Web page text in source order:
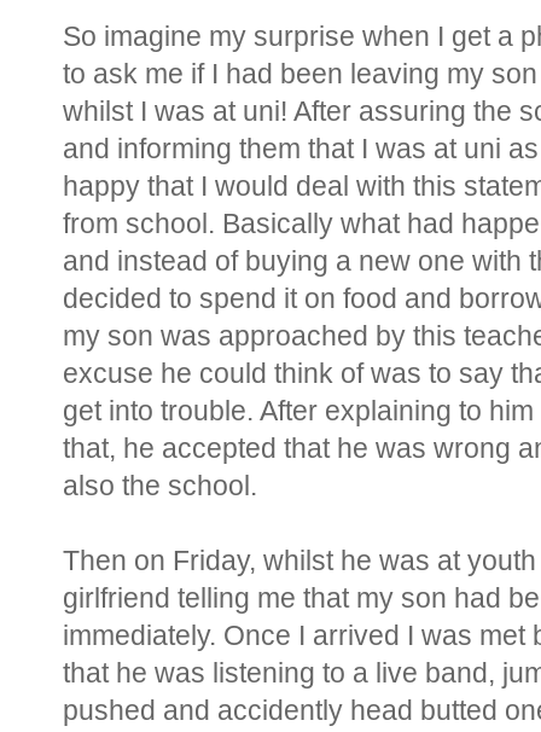
So imagine my surprise when I get a
to ask me if I had been leaving my
whilst I was at uni! After assuring the
and informing them that I was at uni
happy that I would deal with this
from school. Basically what had
and instead of buying a new one with
decided to spend it on food and
my son was approached by this
excuse he could think of was to say
get into trouble. After explaining to
that, he accepted that he was wrong
also the school.
Then on Friday, whilst he was at
girlfriend telling me that my son had
immediately. Once I arrived I was
that he was listening to a live band,
pushed and accidently head butted